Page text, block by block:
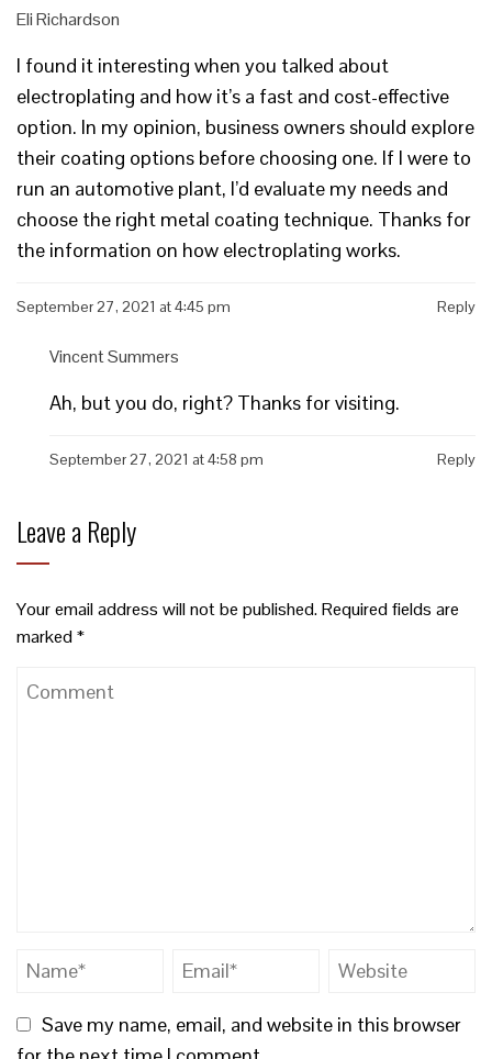
Eli Richardson
I found it interesting when you talked about
electroplating and how it’s a fast and cost-effective
option. In my opinion, business owners should explore
their coating options before choosing one. If I were to
run an automotive plant, I’d evaluate my needs and
choose the right metal coating technique. Thanks for
the information on how electroplating works.
September 27, 2021 at 4:45 pm Reply
Vincent Summers
Ah, but you do, right? Thanks for visiting.
September 27, 2021 at 4:58 pm Reply
Leave a Reply
Your email address will not be published.Required fields are
marked*
Save my name, email, and website in this browser